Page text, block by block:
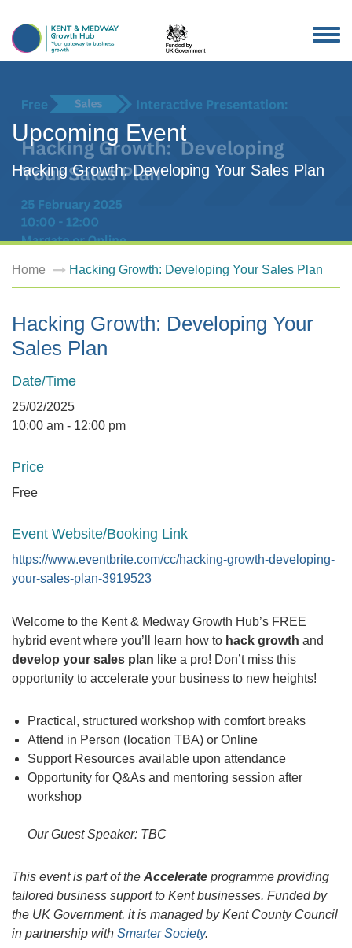
Upcoming Event
Hacking Growth: Developing Your Sales Plan
Home Hacking Growth: Developing Your Sales Plan
Hacking Growth: Developing Your
Sales Plan
Date/Time
25/02/2025
10:00 am - 12:00 pm
Price
Free
Event Website/Booking Link
https://www.eventbrite.com/cc/hacking-growth-developing-
your-sales-plan-3919523
Welcome to the Kent & Medway Growth Hub’s FREE
hybrid event where you’ll learn how to hack growth and
develop your sales plan like a pro! Don’t miss this
opportunity to accelerate your business to new heights!
Practical, structured workshop with comfort breaks
Attend in Person (location TBA) or Online
Support Resources available upon attendance
Opportunity for Q&As and mentoring session after
workshop
Our Guest Speaker: TBC
This event is part ofthe Accelerate programme providing
tailored business support to Kent businesses. Funded by
the UK Government, it is managed by Kent County Council
in partnership with Smarter Society.